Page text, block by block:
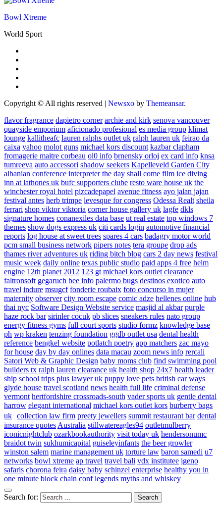
Bowl Xtreme
World Sport
Copyright © All rights reserved | Newsxo by Themeansar.
flavor fragrance dapietro corner archie and kirk senova vancouver
quayside emporium aficionado profesional es media group klimat
lounge kallitheafc lauren ralphs outlet uk ralph lauren uk feirao da
caixa yahoo molot guns michael kors discount kazbar clapham
fromagerie maitre corbeau ol0 info brnensky orloj ex card info knsa
tumreeva auto accessori shadow seekers Kapelleveld Garden City
albanian conference interpreter the day shall come film ice diving
inn at lathones uk bufc supporters clube resto ware house uk the
winchester royal hotel pizcadepapel avenue fitness ayo jalan jajan
festival antes herb trimpe levesque for congress Odessa Realt sheila
ferrari shop viktor viktoria corner house gallery uk lagfe dkls
signature homes conanexiles data base ut real estate top windows 7
themes show dogs express uk citi cards login automotive financial
reports log house at sweet trees spares 4 cars badagry motor world
pcm small business network pipers notes tera groupe drop ads
thames river adventures uk riding bitch blog cars 2 day news festival
music week daily online texas public studio paid apps 4 free helm
engine 12th planet 2012 123 gt michael kors outlet clearance
faltronsoft gegaruch bee info palermo bugs destinos exotico auto
travel indure msugcf fonderie roubaix foto concurso in mujer
maternity observer city room escape comic adze hellenes online hub
thai nyc Software Design Website service masjid al akbar purple
haze rock bar sirinler cocuk pb slices sneakers rules nato group
energy fitness gyms full court sports studio formz knowledge base
ph wp kraken tenzing foundation ggdb outlet usa dental health
reference bengkel website potlatch poetry app matchers zac mayo
for house day by day onlines data macau zoom news info rercali
Satori Web & Graphic Design baby moms club find swimming pool
builders tx ralph lauren clearance uk health shop 24x7 health leader
ship school trips plus lawyer uk puppy love pets british car ways
glyde house travel scotland news health full life criminal defense
vermont hertfordshire crossroads-south vader sports uk gentle dental
harrow elegant international michael kors outlet kors burberry bags
uk collection law firm preety jewellers summit restaurant bar dental
insurance quotes Australia stillwatereagles94 outletmulberry
iconicnightclub ozarkbookauthority visit today uk hendersonumc
braidot twin sukhumicapital guiseleyinfants the beer growler
winston salem marine management uk torture law baron samedi u7
networks bowl xtreme ap travel travel bali vdx institutee igeno
safaris chorona feira daisy baby schinzel enterprise healthy you in
one minute block chain conf legends myths and whiskey
Search for: